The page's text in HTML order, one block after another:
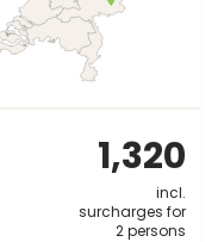
1,320
incl.
surcharges for
2 persons